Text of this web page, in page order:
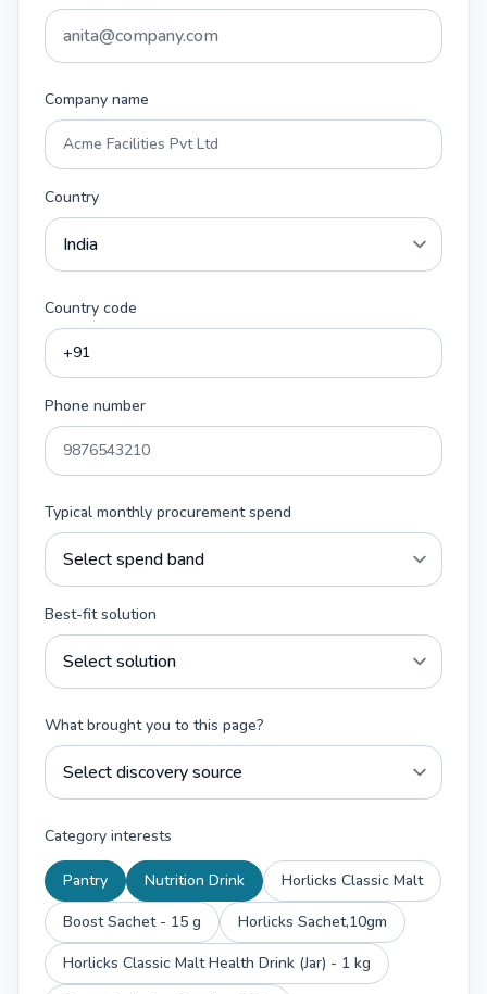
Company name
Country
Country code
Phone number
Typical monthly procurement spend
Best-fit solution
What brought you to this page?
Category interests
Pantry Nutrition Drink
Horlicks Classic Malt
Boost Sachet - 15 g
Horlicks Sachet,10gm
Horlicks Classic Malt Health Drink (Jar) - 1 kg